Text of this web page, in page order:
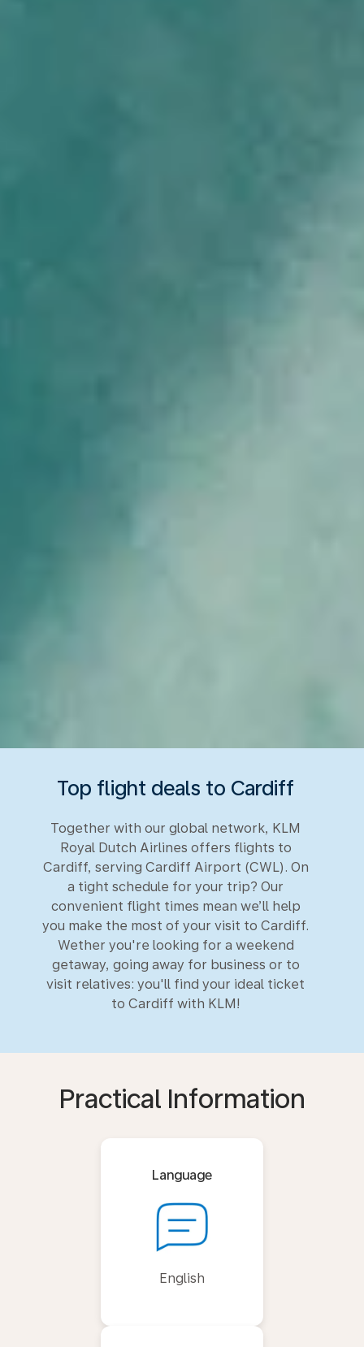
Top flight deals to Cardiff
Together with our global network, KLM
Royal Dutch Airlines offers flights to
Cardiff, serving Cardiff Airport (CWL). On
a tight schedule for your trip? Our
convenient flight times mean we’ll help
you make the most of your visit to Cardiff.
Wether you're looking for a weekend
getaway, going away for business or to
visit relatives: you'll find your ideal ticket
to Cardiff with KLM!
Practical Information
Language
English